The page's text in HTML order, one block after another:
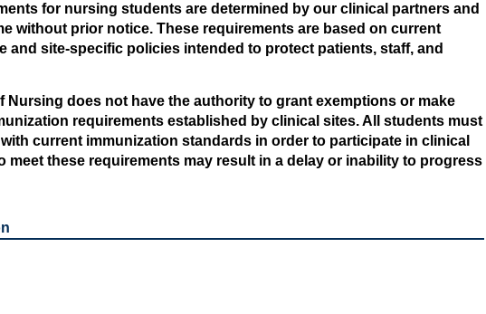
for nursing students are determined by our clinical partners and
without prior notice. These requirements are based on current
and site-specific policies intended to protect patients, staff, and
Nursing does not have the authority to grant exemptions or make
requirements established by clinical sites. All students must
current immunization standards in order to participate in clinical
meet these requirements may result in a delay or inability to progress